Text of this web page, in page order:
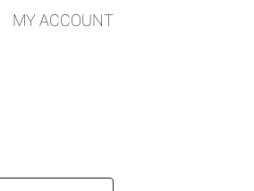
MY ACCOUNT